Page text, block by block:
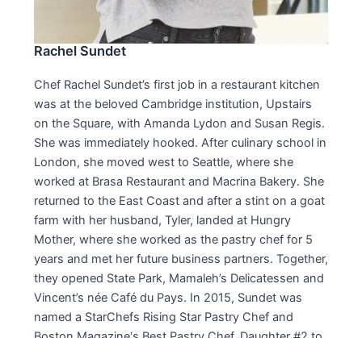
Rachel Sundet
Chef Rachel Sundet’s first job in a restaurant kitchen
was at the beloved Cambridge institution, Upstairs
on the Square, with Amanda Lydon and Susan Regis.
She was immediately hooked. After culinary school in
London, she moved west to Seattle, where she
worked at Brasa Restaurant and Macrina Bakery. She
returned to the East Coast and after a stint on a goat
farm with her husband, Tyler, landed at Hungry
Mother, where she worked as the pastry chef for 5
years and met her future business partners. Together,
they opened State Park, Mamaleh’s Delicatessen and
Vincent’s née Café du Pays. In 2015, Sundet was
named a StarChefs Rising Star Pastry Chef and